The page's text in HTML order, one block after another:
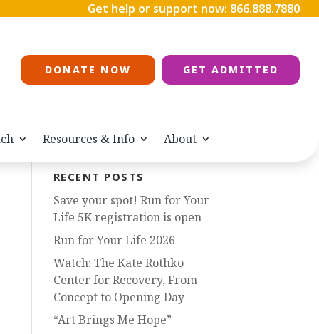
Get help or support now: 866.888.7880
DONATE NOW GET ADMITTED
Resources & Info About
RECENT POSTS
Save your spot! Run for Your
Life 5K registration is open
Run for Your Life 2026
Watch: The Kate Rothko
Center for Recovery, From
Concept to Opening Day
“Art Brings Me Hope”